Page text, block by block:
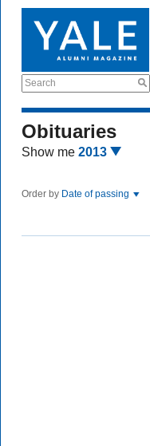
Search
Obituaries
Show me 2013
Order by Date of passing